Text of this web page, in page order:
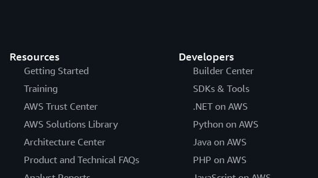
Resources
Getting Started
Training
AWS Trust Center
AWS Solutions Library
Architecture Center
Product and Technical FAQs
Developers
Builder Center
SDKs & Tools
.NET on AWS
Python on AWS
Java on AWS
PHP on AWS